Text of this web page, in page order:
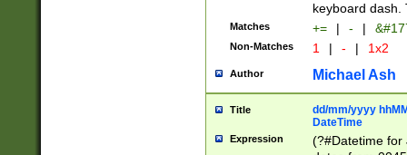
keyboard dash.
Matches += | - |
Non-Matches 1 | - | 1x2
Author Michael Ash
Title
dd/mm/yyyy
DateTime
Expression
(?#Datetime for